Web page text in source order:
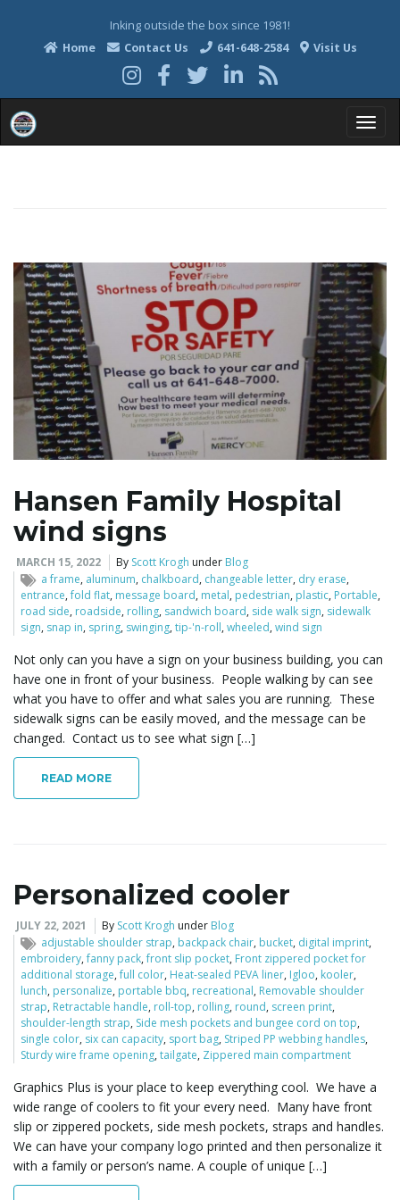
Inking outside the box since 1981!
Home
Contact Us 641-648-2584 Visit Us
g
g
l
n
a
Hansen Family Hospital
wind signs
MARCH 15, 2022 By Scott Krogh under Blog
a frame, aluminum, chalkboard, changeable letter, dry erase,
entrance,fold flat, message board, metal, pedestrian, plastic, Portable,
road side, roadside, rolling, sandwich board, side walk sign, sidewalk
sign, snap in, spring, swinging,tip-'n-roll,wheeled,wind sign
Not only can you have a sign on your business building, you can
have one in front of your business. People walking by can see
what you have to offer and what sales you are running. These
sidewalk signs can be easily moved, and the message can be
changed. Contact us to see what sign […]
READ MORE
Personalized cooler
JULY 22, 2021 By Scott Krogh under Blog
adjustable shoulder strap, backpack chair, bucket, digital imprint,
embroidery,fanny pack,front slip pocket, Front zippered pocket for
additional storage,full color, Heat-sealed PEVA liner, Igloo, kooler,
lunch, personalize, portable bbq, recreational, Removable shoulder
strap, Retractable handle, roll-top, rolling, round, screen print,
shoulder-length strap, Side mesh pockets and bungee cord on top,
single color, six can capacity, sport bag, Striped PP webbing handles,
Sturdy wire frame opening,tailgate, Zippered main compartment
Graphics Plus is your place to keep everything cool. We have a
wide range of coolers to fit your every need. Many have front
slip or zippered pockets, side mesh pockets, straps and handles.
We can have your company logo printed and then personalize it
with a family or person’s name. A couple of unique […]